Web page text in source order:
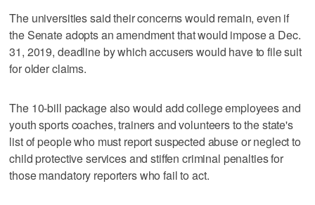
The universities said their concerns would remain, even if
the Senate adopts an amendment that would impose a Dec.
31, 2019, deadline by which accusers would have to file suit
for older claims.
The 10-bill package also would add college employees and
youth sports coaches, trainers and volunteers to the state's
list of people who must report suspected abuse or neglect to
child protective services and stiffen criminal penalties for
those mandatory reporters who fail to act.